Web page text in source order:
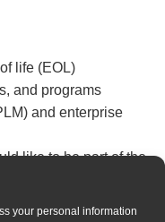
your personal information
life (EOL)
and programs
and enterprise
like to be part of the
papers. For more